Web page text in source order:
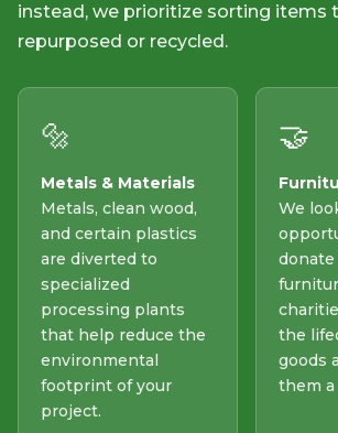
instead, we prioritize sorting items
repurposed or recycled.
🔩
Metals & Materials
Metals, clean wood,
and certain plastics
are diverted to
specialized
processing plants
that help reduce the
environmental
footprint of your
project.
🤝
We
the
goods
them a